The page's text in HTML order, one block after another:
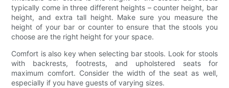
typically come in three different heights – counter height, bar
height, and extra tall height. Make sure you measure the
height of your bar or counter to ensure that the stools you
choose are the right height for your space.
Comfort is also key when selecting bar stools. Look for stools
with backrests, footrests, and upholstered seats for
maximum comfort. Consider the width of the seat as well,
especially if you have guests of varying sizes.